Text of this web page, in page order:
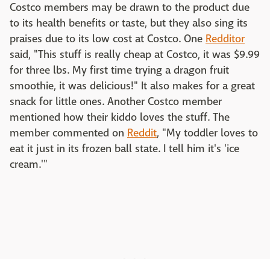
Costco members may be drawn to the product due
to its health benefits or taste, but they also sing its
praises due to its low cost at Costco. One Redditor
said, "This stuff is really cheap at Costco, it was $9.99
for three lbs. My first time trying a dragon fruit
smoothie, it was delicious!" It also makes for a great
snack for little ones. Another Costco member
mentioned how their kiddo loves the stuff. The
member commented on Reddit, "My toddler loves to
eat it just in its frozen ball state. I tell him it's 'ice
cream.'"